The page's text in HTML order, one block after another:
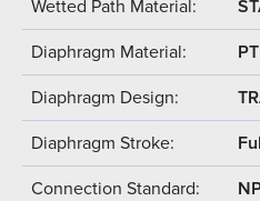
Wetted Path Material:
Diaphragm Material:
Diaphragm Design:
Diaphragm Stroke:
Connection Standard: